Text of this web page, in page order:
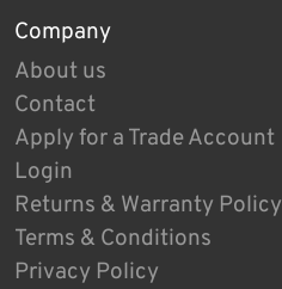
Company
About us
Contact
Apply for a Trade Account
Login
Returns & Warranty Policy
Terms & Conditions
Privacy Policy